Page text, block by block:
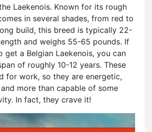
Laekenois. Known for its rough
in several shades, from red to
build, this breed is typically 22-
and weighs 55-65 pounds. If
get a Belgian Laekenois, you can
of roughly 10-12 years. These
for work, so they are energetic,
more than capable of some
In fact, they crave it!